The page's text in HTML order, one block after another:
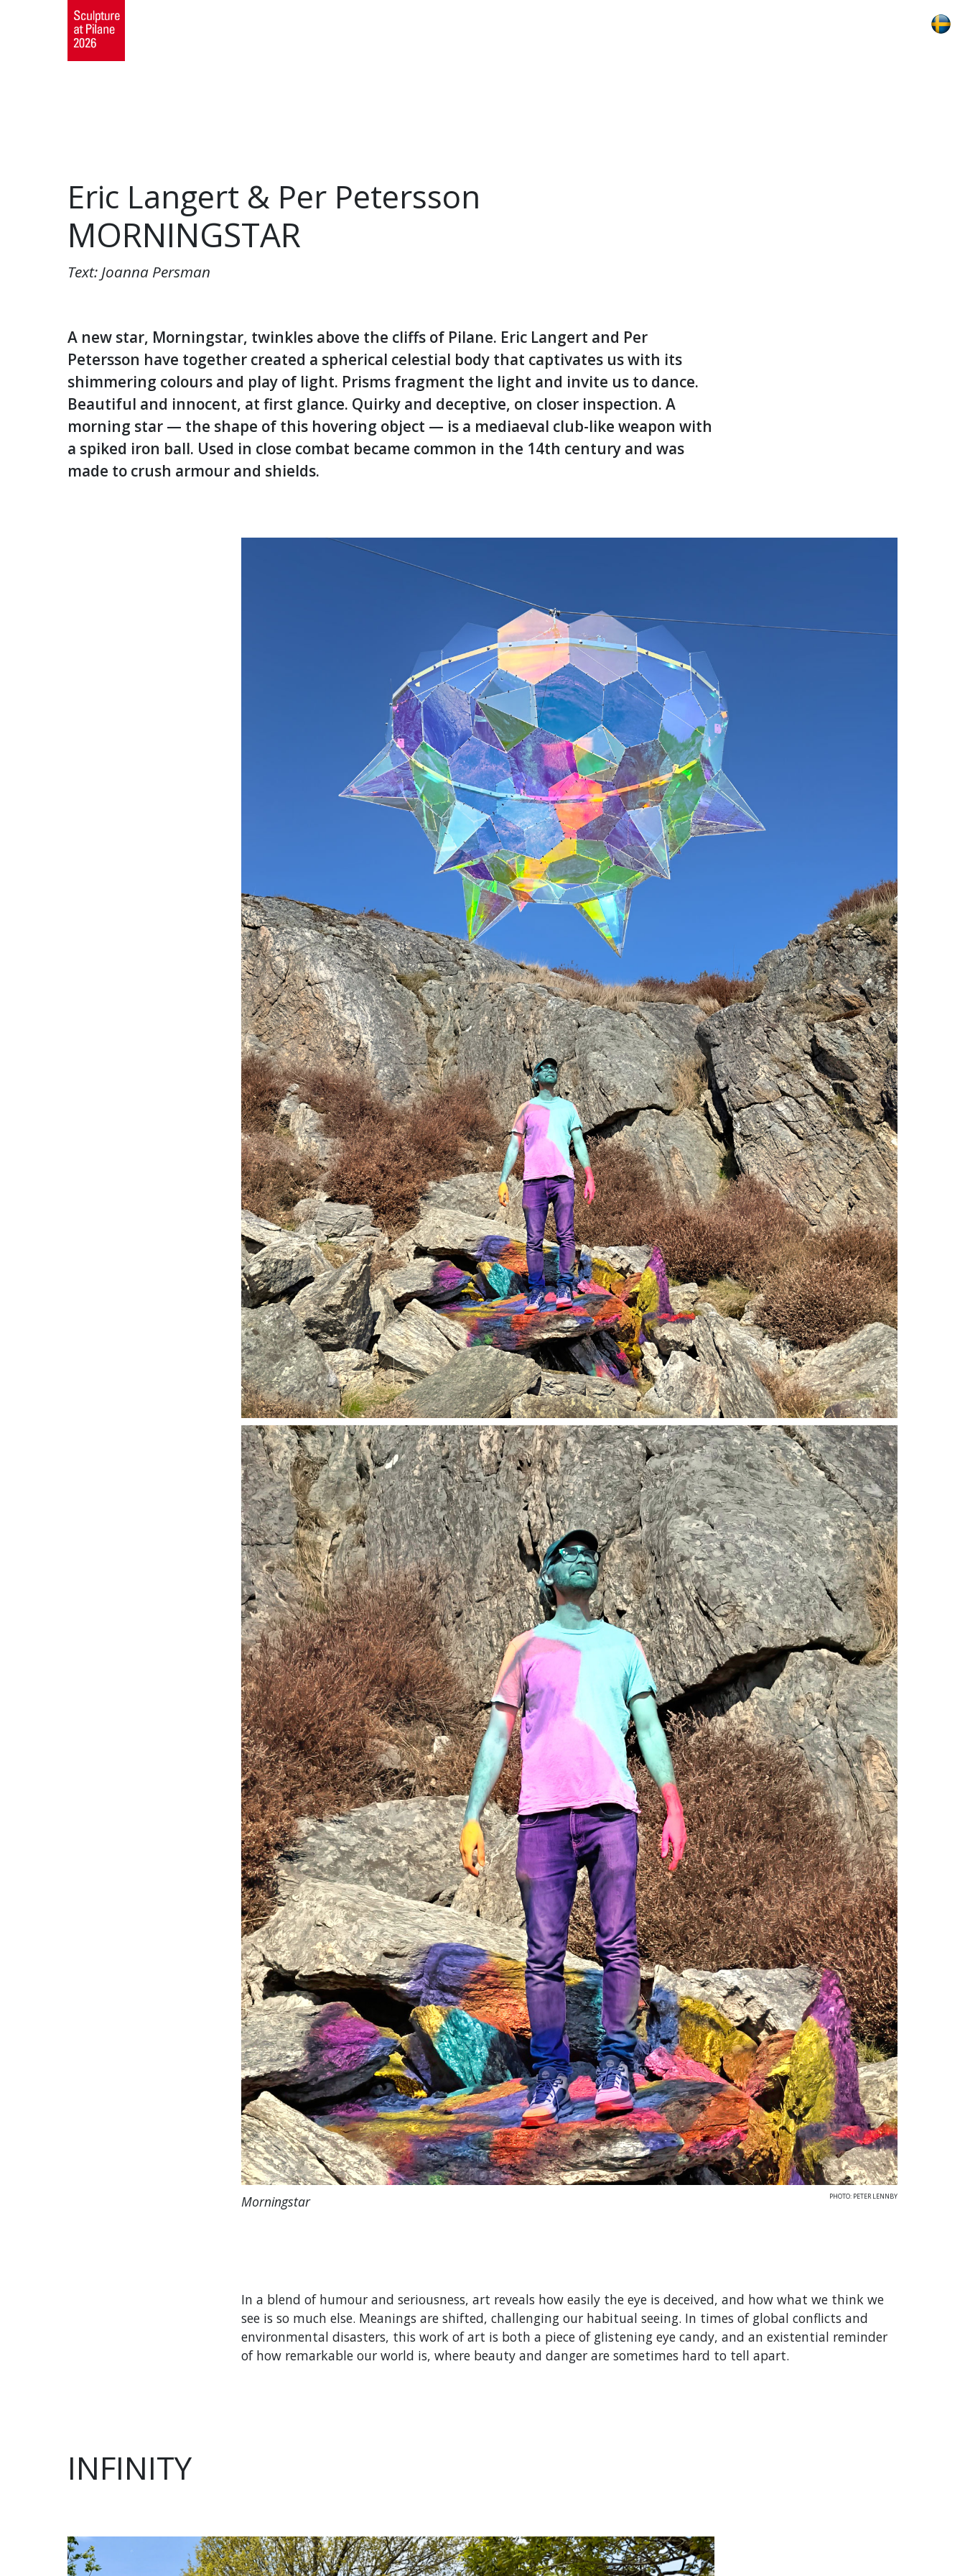
Eric Langert & Per Petersson
MORNINGSTAR
Text: Joanna Persman
A new star, Morningstar, twinkles above the cliffs of Pilane. Eric Langert and Per
Petersson have together created a spherical celestial body that captivates us with its
shimmering colours and play of light. Prisms fragment the light and invite us to dance.
Beautiful and innocent, at first glance. Quirky and deceptive, on closer inspection. A
morning star — the shape of this hovering object — is a mediaeval club-like weapon with
a spiked iron ball. Used in close combat became common in the 14th century and was
made to crush armour and shields.
PHOTO: PETER LENNBY
Morningstar
In a blend of humour and seriousness, art reveals how easily the eye is deceived, and how what we think we
see is so much else. Meanings are shifted, challenging our habitual seeing. In times of global conflicts and
environmental disasters, this work of art is both a piece of glistening eye candy, and an existential reminder
of how remarkable our world is, where beauty and danger are sometimes hard to tell apart.
INFINITY